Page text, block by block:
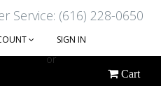
Service: (616) 228-0650
SIGN IN
or
CREATE AN ACCOUNT
Cart